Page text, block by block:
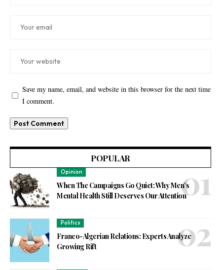
Save my name, email, and website in this browser for the next time
I comment.
POPULAR
Opinion
When The Campaigns Go Quiet: Why Men’s
Mental Health Still Deserves Our Attention
Politics
Franco-Algerian Relations: Experts Analyze
Growing Rift